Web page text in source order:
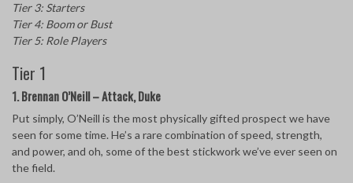
Tier 3: Starters
Tier 4: Boom or Bust
Tier 5: Role Players
Tier 1
1. Brennan O’Neill – Attack, Duke
Put simply, O’Neill is the most physically gifted prospect we have
seen for some time. He’s a rare combination of speed, strength,
and power, and oh, some of the best stickwork we’ve ever seen on
the field.